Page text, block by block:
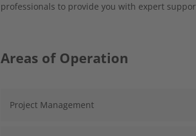
professionals to provide you with expert
Areas of Operation
Project Management